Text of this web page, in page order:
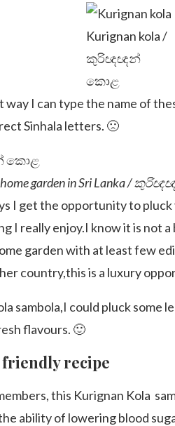
Kurignan kola /
කුරිඥඥන්
කොළ
I can type the name of
Sinhala letters. 🙁
home garden in Sri Lanka /
I get the opportunity to
I really enjoy.I know it is not
garden with at least few
country,this is a luxury
sambola,I could pluck
flavours. 🙂
recipe
this Kurignan Kola
ability of lowering blood